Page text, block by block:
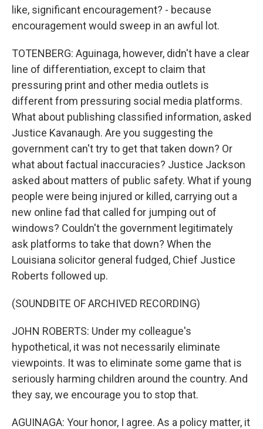
like, significant encouragement? - because
encouragement would sweep in an awful lot.
TOTENBERG: Aguinaga, however, didn't have a clear
line of differentiation, except to claim that
pressuring print and other media outlets is
different from pressuring social media platforms.
What about publishing classified information, asked
Justice Kavanaugh. Are you suggesting the
government can't try to get that taken down? Or
what about factual inaccuracies? Justice Jackson
asked about matters of public safety. What if young
people were being injured or killed, carrying out a
new online fad that called for jumping out of
windows? Couldn't the government legitimately
ask platforms to take that down? When the
Louisiana solicitor general fudged, Chief Justice
Roberts followed up.
(SOUNDBITE OF ARCHIVED RECORDING)
JOHN ROBERTS: Under my colleague's
hypothetical, it was not necessarily eliminate
viewpoints. It was to eliminate some game that is
seriously harming children around the country. And
they say, we encourage you to stop that.
AGUINAGA: Your honor, I agree. As a policy matter, it